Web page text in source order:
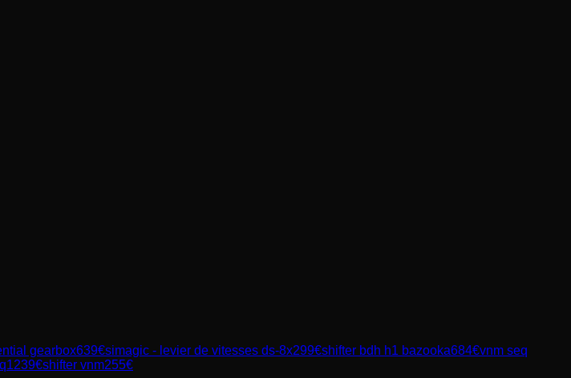
gearbox639€simagic - levier de vitesses ds-8x299€shifter bdh h1 bazooka684€vnm seq
239€shifter vnm255€